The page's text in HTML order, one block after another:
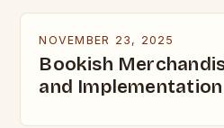
NOVEMBER 23, 2025
Bookish
and Implementation